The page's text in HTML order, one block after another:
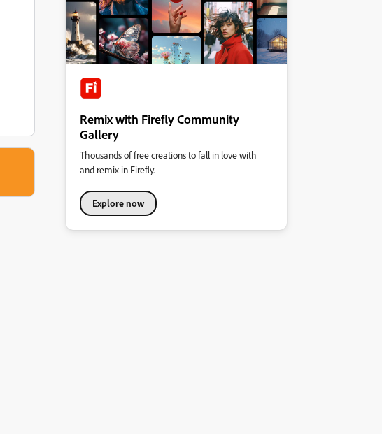
Remix with Firefly Community
Gallery
Thousands of free creations to fall in love with
and remix in Firefly.
Explore now